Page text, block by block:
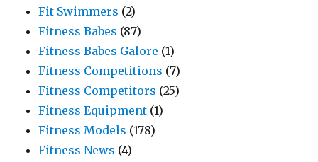
Fit Swimmers (2)
Fitness Babes (87)
Fitness Babes Galore (1)
Fitness Competitions (7)
Fitness Competitors (25)
Fitness Equipment (1)
Fitness Models (178)
Fitness News (4)